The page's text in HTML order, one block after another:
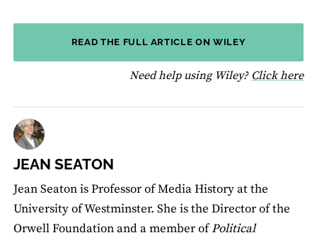
READ THE FULL ARTICLE ON WILEY
Need help using Wiley? Click here
JEAN SEATON
Jean Seaton is Professor of Media History at the
University of Westminster. She is the Director of the
Orwell Foundation and a member ofPolitical